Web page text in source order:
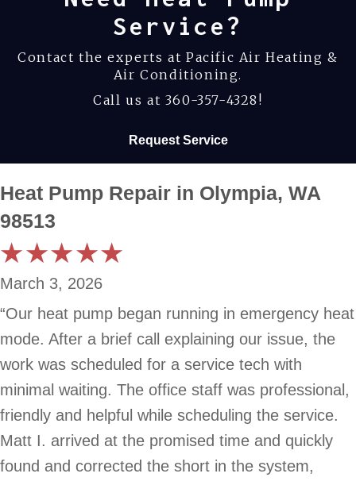
Service?
Contact the experts at Pacific Air Heating &
Air Conditioning.
Call us at 360-357-4328 !
Request Service
Heat Pump Repair in Olympia, WA
98513
March 3, 2026
“Our heat pump began running in emergency heat
mode. After a brief call explaining our issue, the
work was scheduled for a service tech with
minimal waiting. The office staff was professional,
friendly and helpful while scheduling the service.
Matt I. arrived at the promised time and quickly
found and corrected the short in the system,